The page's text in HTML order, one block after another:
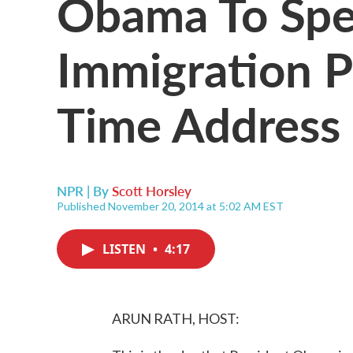
Immigration
Time Address
NPR | ByScott Horsley
Published November 20, 2014 at 5:02 AM EST
LISTEN • 4:17
ARUN RATH, HOST: